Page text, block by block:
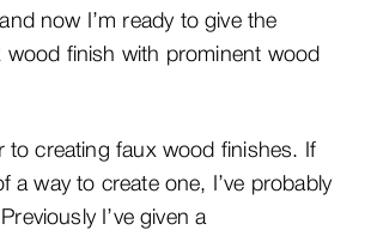
now I’m ready to give the
wood finish with prominent wood
to creating faux wood finishes. If
a way to create one, I’ve probably
I’ve given a